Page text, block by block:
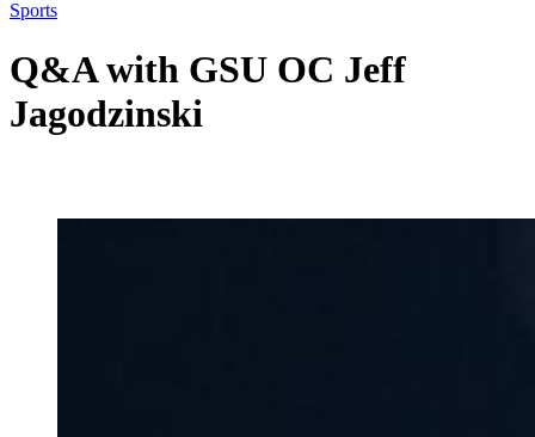
Sports
Q&A with GSU OC Jeff
Jagodzinski